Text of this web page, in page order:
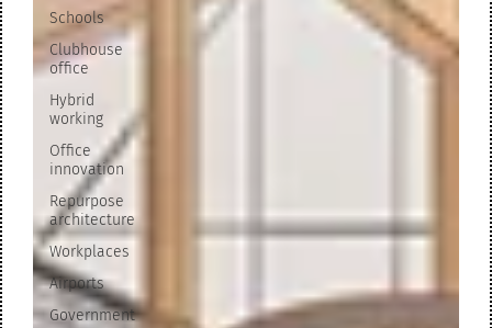
Schools
Clubhouse
office
Hybrid
working
Office
innovation
Repurpose
architecture
Workplaces
Airports
Government